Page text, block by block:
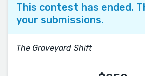
This contest has ended.
your submissions.
The Graveyard Shift